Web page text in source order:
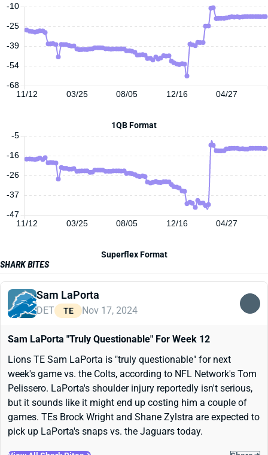
11/12 03/25 08/05 12/16 04/27
-10
-68
-54
-39
-25
1QB Format
11/12 03/25 08/05 12/16 04/27
-5
-47
-37
-26
-16
Superflex Format
SHARK BITES
Sam LaPorta
DET TE Nov 17, 2024
Sam LaPorta "Truly Questionable" For Week 12
Lions TE Sam LaPorta is "truly questionable" for next
week's game vs. the Colts, according to NFL Network's Tom
Pelissero. LaPorta's shoulder injury reportedly isn't serious,
but it sounds like it might end up costing him a couple of
games. TEs Brock Wright and Shane Zylstra are expected to
pick up LaPorta's snaps vs. the Jaguars today.